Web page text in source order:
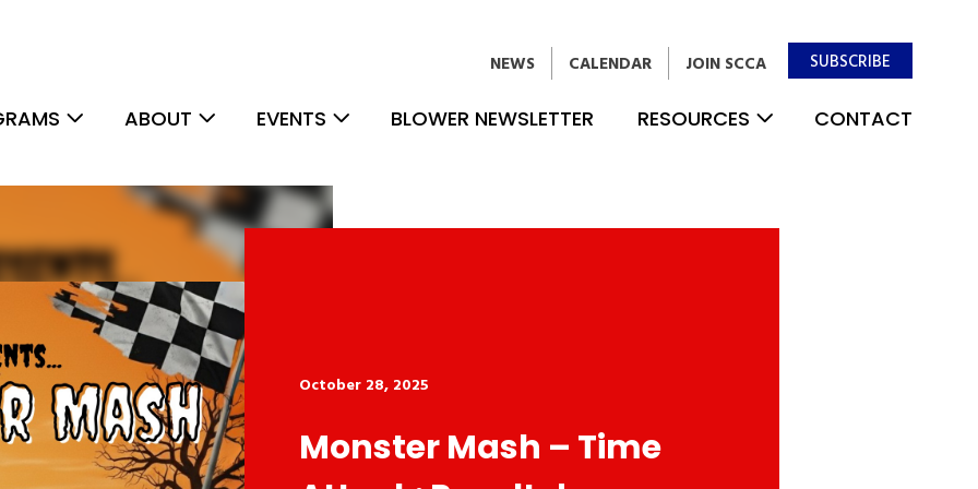
NEWS CALENDAR JOIN SCCA SUBSCRIBE
ABOUT EVENTS BLOWER NEWSLETTER RESOURCES CONTACT
October 28, 2025
Monster Mash – Time